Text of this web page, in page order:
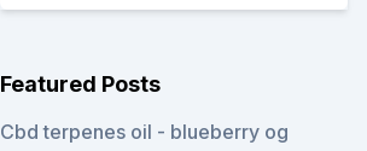
Featured Posts
Cbd terpenes oil - blueberry og